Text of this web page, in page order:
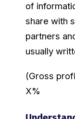
of
share with
partners
usually
(Gross
X%